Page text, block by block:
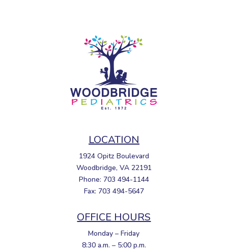
LOCATION
1924 Opitz Boulevard
Woodbridge, VA 22191
Phone: 703 494-1144
Fax: 703 494-5647
OFFICE HOURS
Monday – Friday
8:30 a.m. – 5:00 p.m.